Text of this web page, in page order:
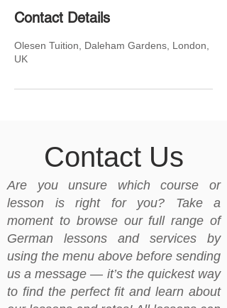
Contact Details
Olesen Tuition, Daleham Gardens, London,
UK
Contact Us
Are you unsure which course or
lesson is right for you? Take a
moment to browse our full range of
German lessons and services by
using the menu above before sending
us a message — it’s the quickest way
to find the perfect fit and learn about